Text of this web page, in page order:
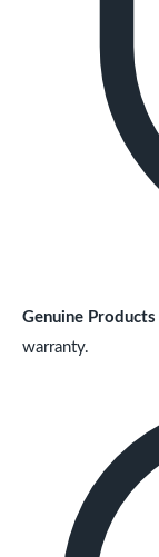
Genuine Products
warranty.